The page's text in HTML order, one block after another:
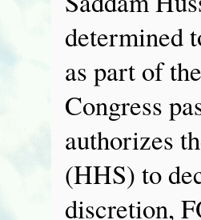
determined
as part of
Congress
authorizes
(HHS) to
discretion,